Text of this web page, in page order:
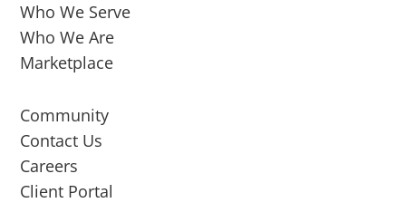
Who We Serve
Who We Are
Marketplace
Community
Contact Us
Careers
Client Portal